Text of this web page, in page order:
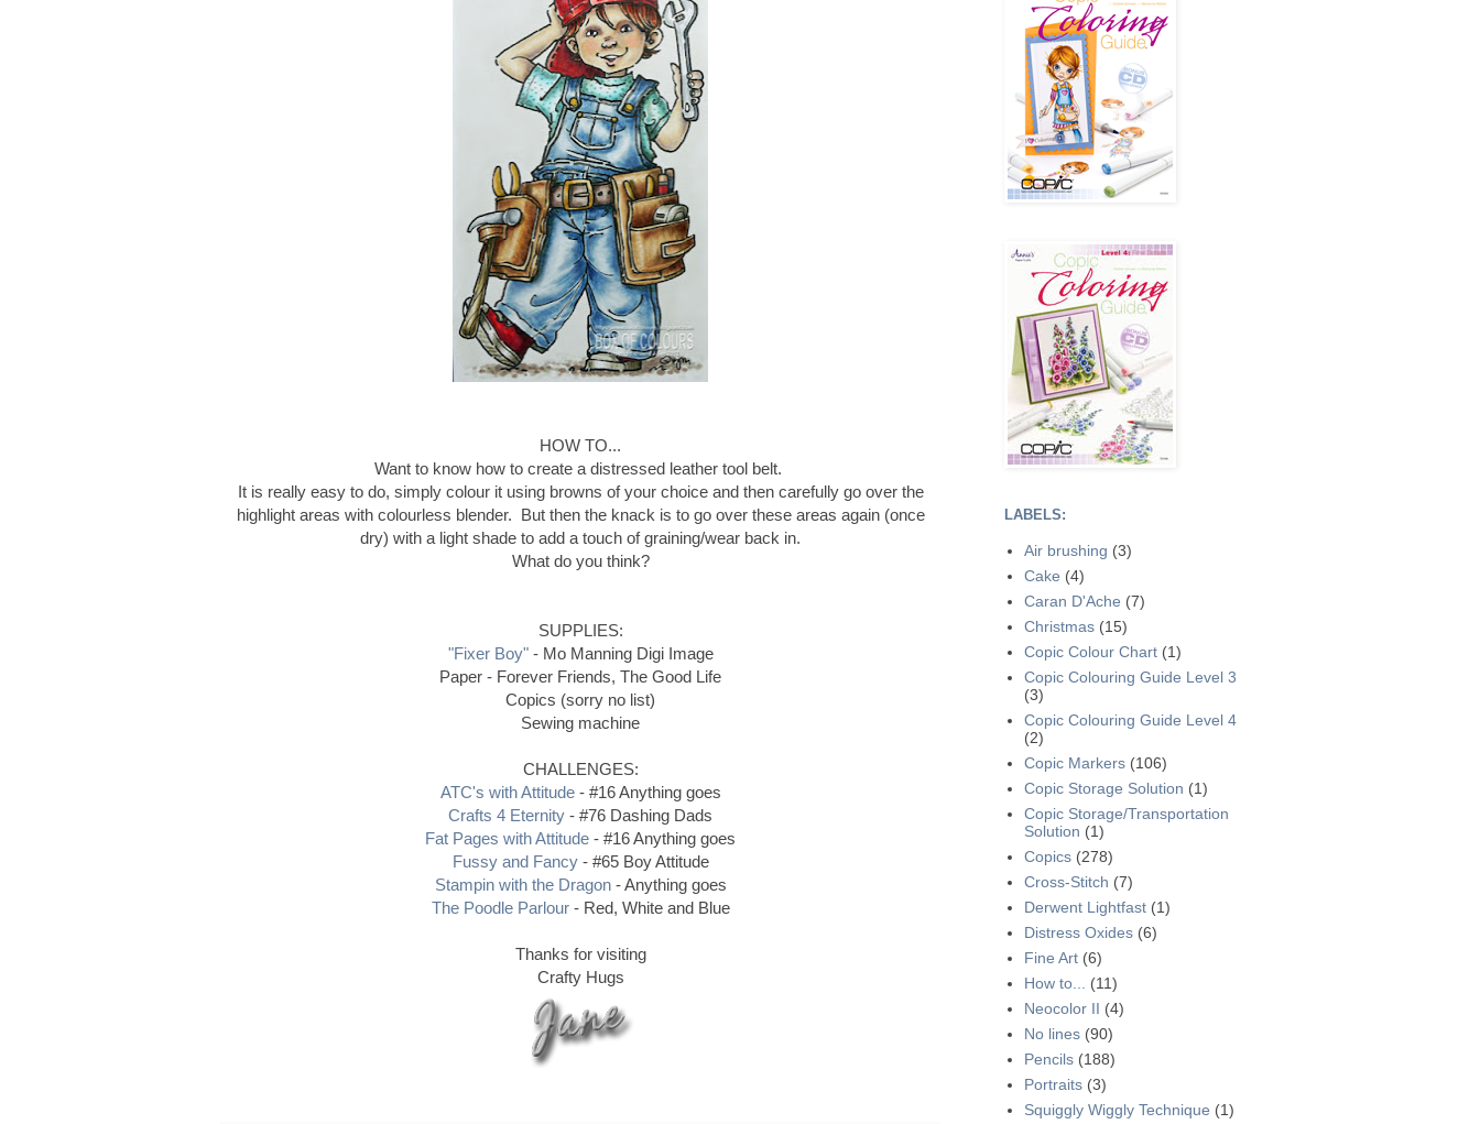
HOW TO...
Want to know how to create a distressed leather tool belt.
It is really easy to do, simply colour it using browns of your choice and then carefully go over the
highlight areas with colourless blender. But then the knack is to go over these areas again (once
dry) with a light shade to add a touch of graining/wear back in.
What do you think?
SUPPLIES:
"Fixer Boy"- Mo Manning Digi Image
Paper - Forever Friends, The Good Life
Copics (sorry no list)
Sewing machine
CHALLENGES:
ATC's with Attitude- #16 Anything goes
Crafts 4 Eternity - #76 Dashing Dads
Fat Pages with Attitude - #16 Anything goes
Fussy and Fancy- #65 Boy Attitude
Stampin with the Dragon- Anything goes
The Poodle Parlour- Red, White and Blue
Thanks for visiting
Crafty Hugs
LABELS:
Air brushing (3)
Cake (4)
Caran D'Ache (7)
Christmas (15)
Copic Colour Chart (1)
Copic Colouring Guide Level 3
(3)
Copic Colouring Guide Level 4
(2)
Copic Markers (106)
Copic Storage Solution (1)
Copic Storage/Transportation
Solution (1)
Copics (278)
Cross-Stitch (7)
Derwent Lightfast (1)
Distress Oxides (6)
Fine Art (6)
How to...
(11)
Neocolor II (4)
No lines (90)
Pencils (188)
Portraits (3)
Squiggly Wiggly Technique (1)